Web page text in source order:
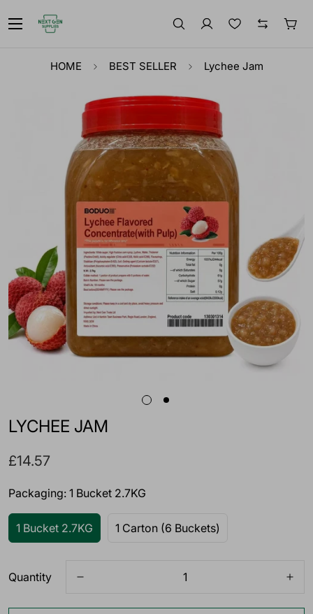
HOME BEST SELLER Lychee Jam
LYCHEE JAM
Regular
£14.57
Packaging: 1 Bucket 2.7KG
1 Bucket 2.7KG 1 Carton (6 Buckets)
Quantity